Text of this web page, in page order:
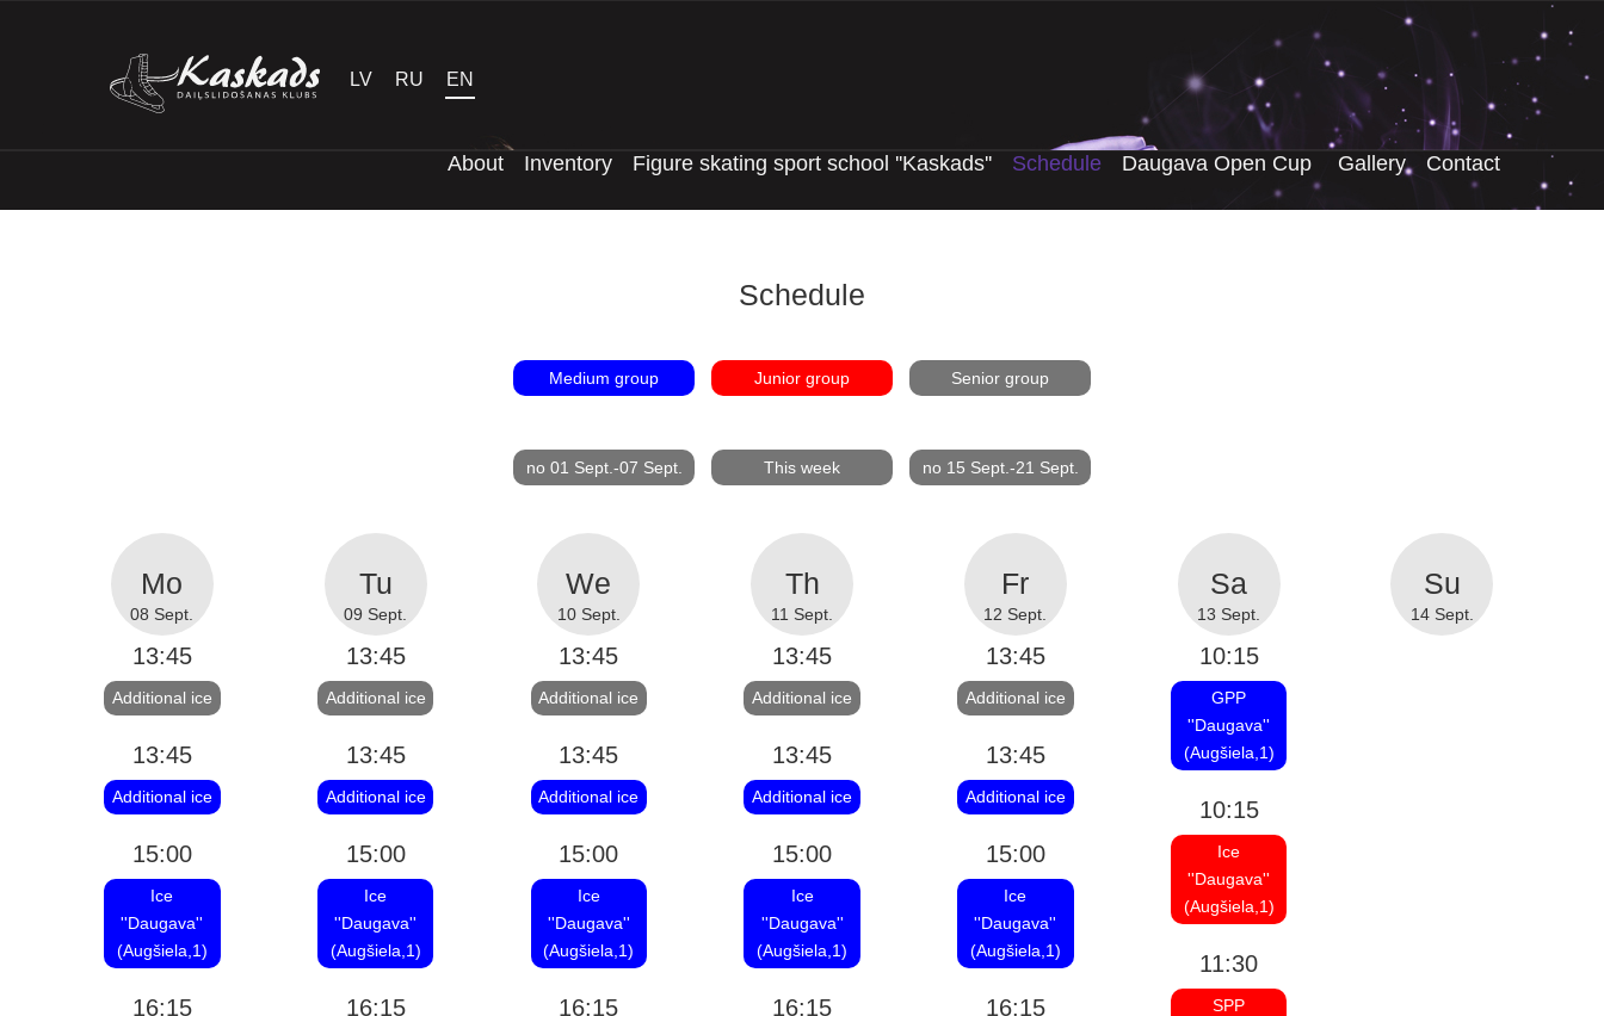
LV RU EN
About Inventory Figure skating sport school ''Kaskads'' Schedule Daugava Open Cup Gallery Contact
Schedule
Medium group Junior group Senior group
no 01 Sept.-07 Sept. This week no 15 Sept.-21 Sept.
08 Sept.
13:45
Additional ice
13:45
Additional ice
15:00
Ice
''Daugava''
(Augšiela,1)
16:15
09 Sept.
13:45
Additional ice
13:45
Additional ice
15:00
Ice
''Daugava''
(Augšiela,1)
16:15
10 Sept.
13:45
Additional ice
13:45
Additional ice
15:00
Ice
''Daugava''
(Augšiela,1)
16:15
11 Sept.
13:45
Additional ice
13:45
Additional ice
15:00
Ice
''Daugava''
(Augšiela,1)
16:15
12 Sept.
13:45
Additional ice
13:45
Additional ice
15:00
Ice
''Daugava''
(Augšiela,1)
16:15
13 Sept.
10:15
GPP
''Daugava''
(Augšiela,1)
10:15
Ice
''Daugava''
(Augšiela,1)
11:30
SPP
14 Sept.